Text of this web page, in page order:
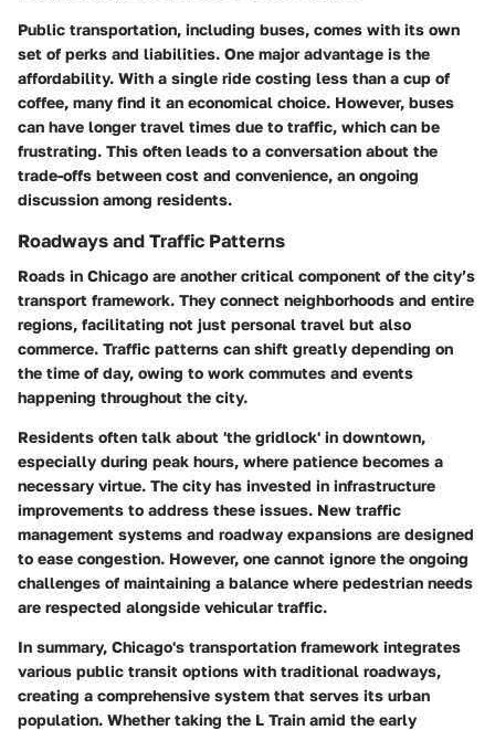
Public transportation, including buses, comes with its own
set of perks and liabilities. One major advantage is the
affordability. With a single ride costing less than a cup of
coffee, many find it an economical choice. However, buses
can have longer travel times due to traffic, which can be
frustrating. This often leads to a conversation about the
trade-offs between cost and convenience, an ongoing
discussion among residents.
Roadways and Traffic Patterns
Roads in Chicago are another critical component of the city’s
transport framework. They connect neighborhoods and entire
regions, facilitating not just personal travel but also
commerce. Traffic patterns can shift greatly depending on
the time of day, owing to work commutes and events
happening throughout the city.
Residents often talk about 'the gridlock' in downtown,
especially during peak hours, where patience becomes a
necessary virtue. The city has invested in infrastructure
improvements to address these issues. New traffic
management systems and roadway expansions are designed
to ease congestion. However, one cannot ignore the ongoing
challenges of maintaining a balance where pedestrian needs
are respected alongside vehicular traffic.
In summary, Chicago's transportation framework integrates
various public transit options with traditional roadways,
creating a comprehensive system that serves its urban
population. Whether taking the L Train amid the early